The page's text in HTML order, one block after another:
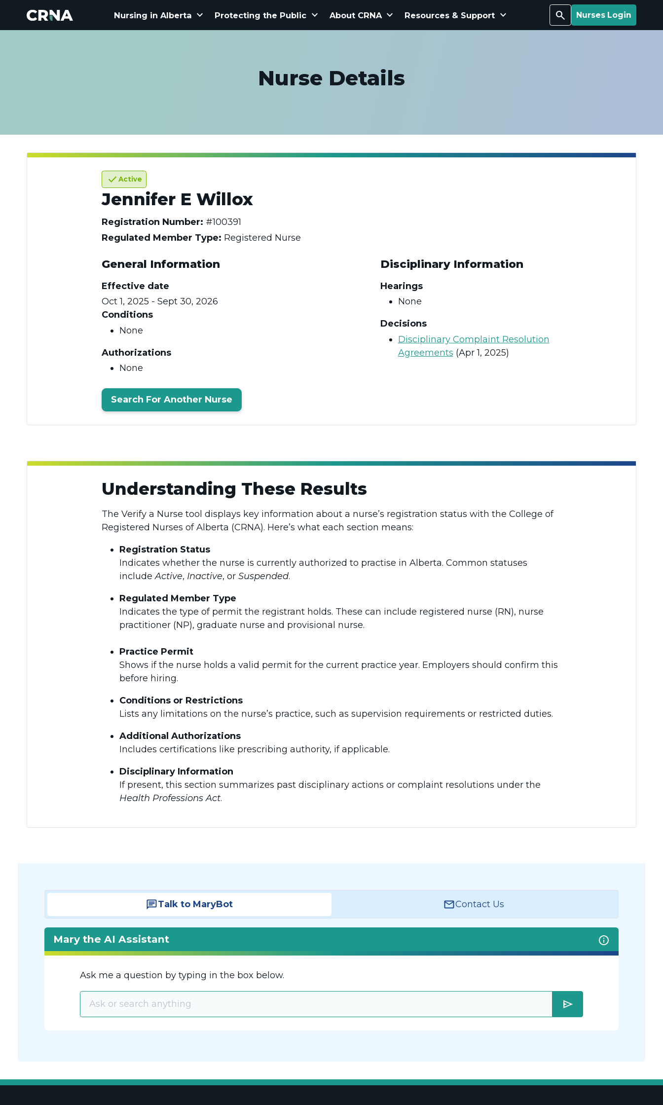
Search Nurses Login
Nursing in Alberta keyboard_arrow_down Protecting the Public keyboard_arrow_down About CRNA keyboard_arrow_down Resources & Support keyboard_arrow_down
Nurse Details
check Active
Jennifer E Willox
Registration Number: #100391
Regulated Member Type: Registered Nurse
General Information
Effective date
Oct 1, 2025 - Sept 30, 2026
Conditions
None
Authorizations
None
Disciplinary Information
Hearings
None
Decisions
Disciplinary Complaint Resolution
Agreements (Apr 1, 2025)
Search For Another Nurse
Understanding These Results
The Verify a Nurse tool displays key information about a nurse’s registration status with the College of
Registered Nurses of Alberta (CRNA). Here’s what each section means:
Registration Status
Indicates whether the nurse is currently authorized to practise in Alberta. Common statuses
includeActive, Inactive, or Suspended.
Regulated Member Type
Indicates the type of permit the registrant holds. These can include registered nurse (RN), nurse
practitioner (NP), graduate nurse and provisional nurse.
Practice Permit
Shows if the nurse holds a valid permit for the current practice year. Employers should confirm this
before hiring.
Conditions or Restrictions
Lists any limitations on the nurse’s practice, such as supervision requirements or restricted duties.
Additional Authorizations
Includes certifications like prescribing authority, if applicable.
Disciplinary Information
If present, this section summarizes past disciplinary actions or complaint resolutions under the
Health Professions Act.
Talk to MaryBot Contact Us
Mary the AI Assistant
Ask me a question by typing in the box below.
send